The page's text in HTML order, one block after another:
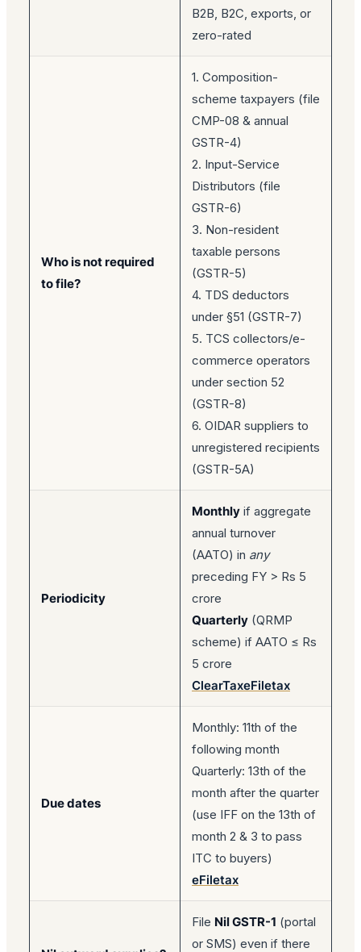
B2B, B2C, exports, or
zero-rated
Who is not required
to file?
1. Composition-
scheme taxpayers (file
CMP-08 & annual
GSTR-4)
2. Input-Service
Distributors (file
GSTR-6)
3. Non-resident
taxable persons
(GSTR-5)
4. TDS deductors
under §51 (GSTR-7)
5. TCS collectors/e-
commerce operators
under section 52
(GSTR-8)
6. OIDAR suppliers to
unregistered recipients
(GSTR-5A)
Periodicity
Monthly if aggregate
annual turnover
(AATO) in any
preceding FY > Rs 5
crore
Quarterly (QRMP
scheme) if AATO ≤ Rs
5 crore
ClearTaxeFiletax
Due dates
Monthly: 11th of the
following month
Quarterly: 13th of the
month after the quarter
(use IFF on the 13th of
month 2 & 3 to pass
ITC to buyers)
eFiletax
File Nil GSTR-1 (portal
or SMS) even if there